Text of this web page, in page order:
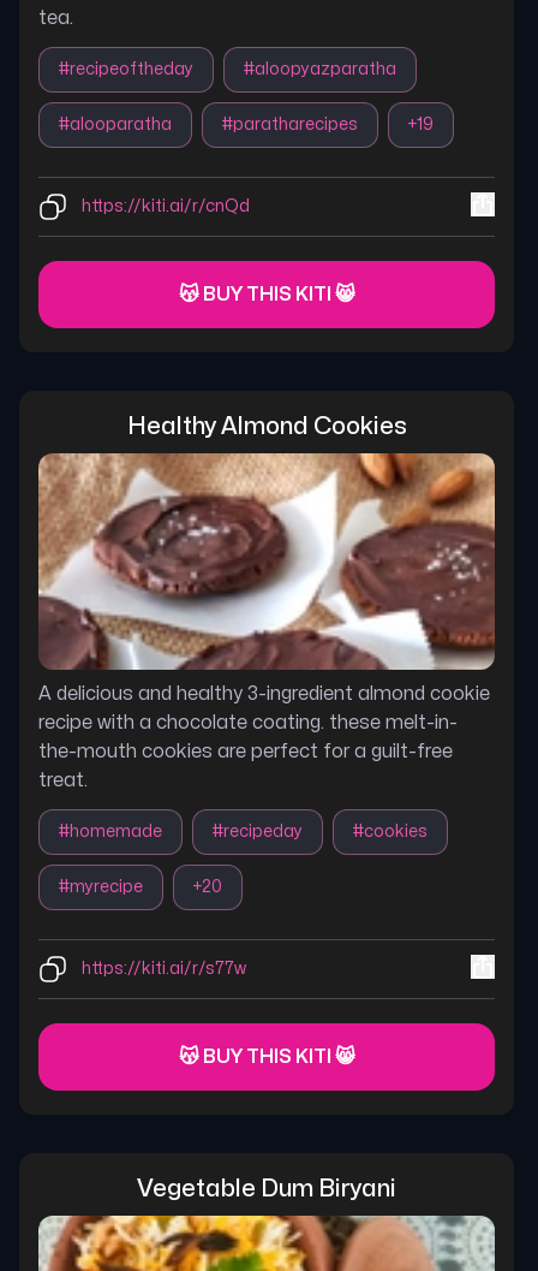
tea.
#recipeoftheday #aloopyazparatha
#alooparatha #paratharecipes +19
https://kiti.ai/r/cnQd
😽 BUY THIS KITI 😸
Healthy Almond Cookies
A delicious and healthy 3-ingredient almond cookie
recipe with a chocolate coating. these melt-in-
the-mouth cookies are perfect for a guilt-free
treat.
#homemade #recipeday #cookies
#myrecipe +20
https://kiti.ai/r/s77w
😽 BUY THIS KITI 😸
Vegetable Dum Biryani